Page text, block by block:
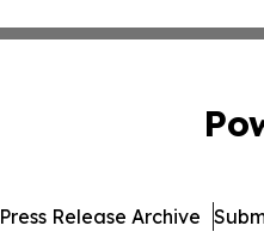
Press Release Archive